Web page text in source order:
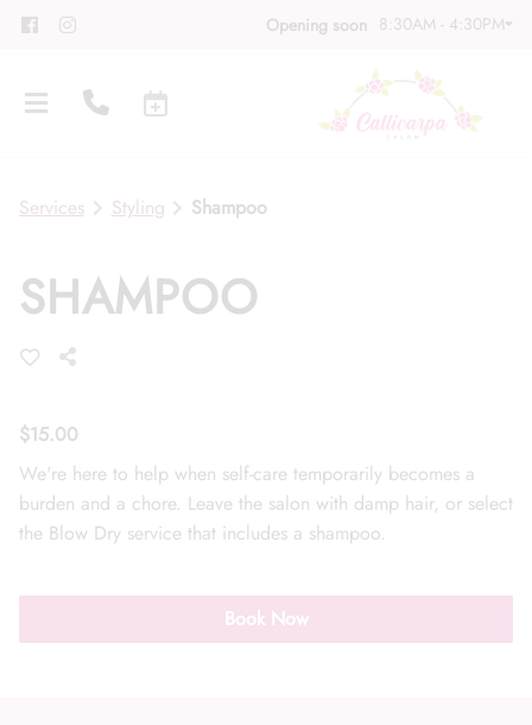
Opening soon 8:30AM - 4:30PM
Blog
FAQs
Associate Program
Gift Cards
Services Styling Shampoo
SHAMPOO
$15.00
We're here to help when self-care temporarily becomes a
burden and a chore. Leave the salon with damp hair, or select
the Blow Dry service that includes a shampoo.
Book Now